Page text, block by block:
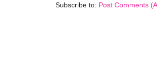
Subscribe to: Post Comments